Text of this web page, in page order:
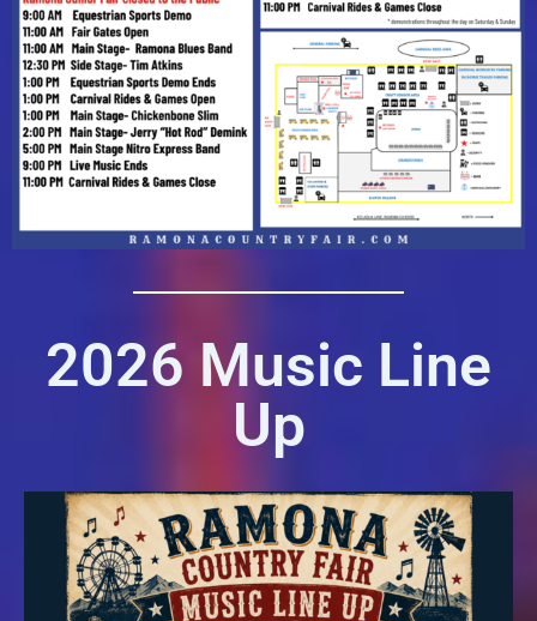
2026 Music Line
Up